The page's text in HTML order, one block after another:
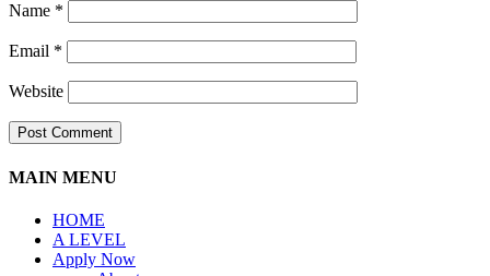
Name *
Email *
Website
MAIN MENU
HOME
A LEVEL
Apply Now